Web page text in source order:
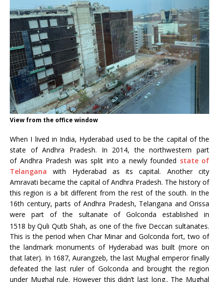
View from the office window
When I lived in India, Hyderabad used to be the capital of the
state of Andhra Pradesh. In 2014, the northwestern part
of Andhra Pradesh was split into a newly founded state of
Telangana with Hyderabad as its capital. Another city
Amravati became the capital of Andhra Pradesh. The history of
this region is a bit different from the rest of the south. In the
16th century, parts of Andhra Pradesh, Telangana and Orissa
were part of the sultanate of Golconda established in
1518 by Quli Qutb Shah, as one of the five Deccan sultanates.
This is the period when Char Minar and Golconda fort, two of
the landmark monuments of Hyderabad was built (more on
that later). In 1687, Aurangzeb, the last Mughal emperor finally
defeated the last ruler of Golconda and brought the region
under Mughal rule. However this didn’t last long.. The Mughal